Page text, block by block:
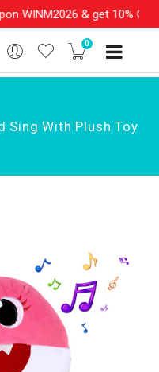
& get 10% OFF on
0
Sing With Plush Toy